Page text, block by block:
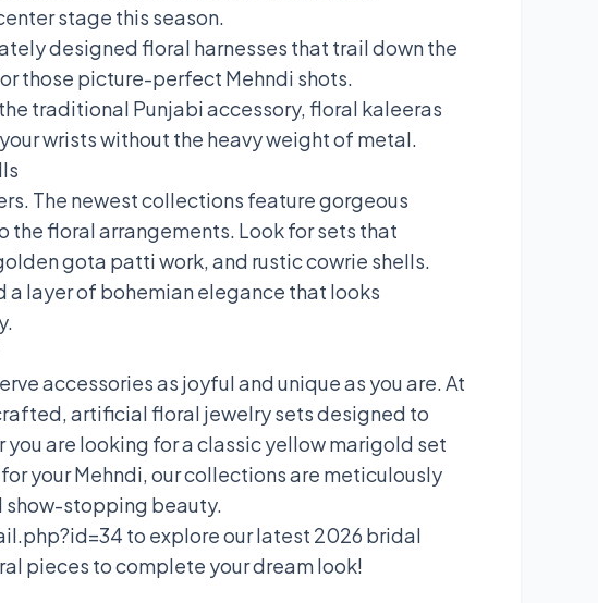
stage this season.
designed floral harnesses that trail down the
those picture-perfect Mehndi shots.
traditional Punjabi accessory, floral kaleeras
wrists without the heavy weight of metal.
The newest collections feature gorgeous
floral arrangements. Look for sets that
gota patti work, and rustic cowrie shells.
layer of bohemian elegance that looks
accessories as joyful and unique as you are. At
artificial floral jewelry sets designed to
are looking for a classic yellow marigold set
your Mehndi, our collections are meticulously
stopping beauty.
to explore our latest 2026 bridal
pieces to complete your dream look!